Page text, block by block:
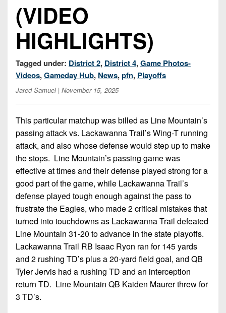
10
District
11
District
12
8-
Man
Non-
PIAA
8-
All-
Stars
Girls
Flag
Football
(VIDEO
HIGHLIGHTS)
Tagged under: District 2, District 4,Game Photos-
Videos,Gameday Hub, News,pfn, Playoffs
Jared Samuel| November 15, 2025
This particular matchup was billed as Line Mountain’s
passing attack vs. Lackawanna Trail’s Wing-T running
attack, and also whose defense would step up to make
the stops. Line Mountain’s passing game was
effective at times and their defense played strong for a
good part of the game, while Lackawanna Trail’s
defense played tough enough against the pass to
frustrate the Eagles, who made 2 critical mistakes that
turned into touchdowns as Lackawanna Trail defeated
Line Mountain 31-20 to advance in the state playoffs.
Lackawanna Trail RB Isaac Ryon ran for 145 yards
and 2 rushing TD’s plus a 20-yard field goal, and QB
Tyler Jervis had a rushing TD and an interception
return TD. Line Mountain QB Kaiden Maurer threw for
3 TD’s.